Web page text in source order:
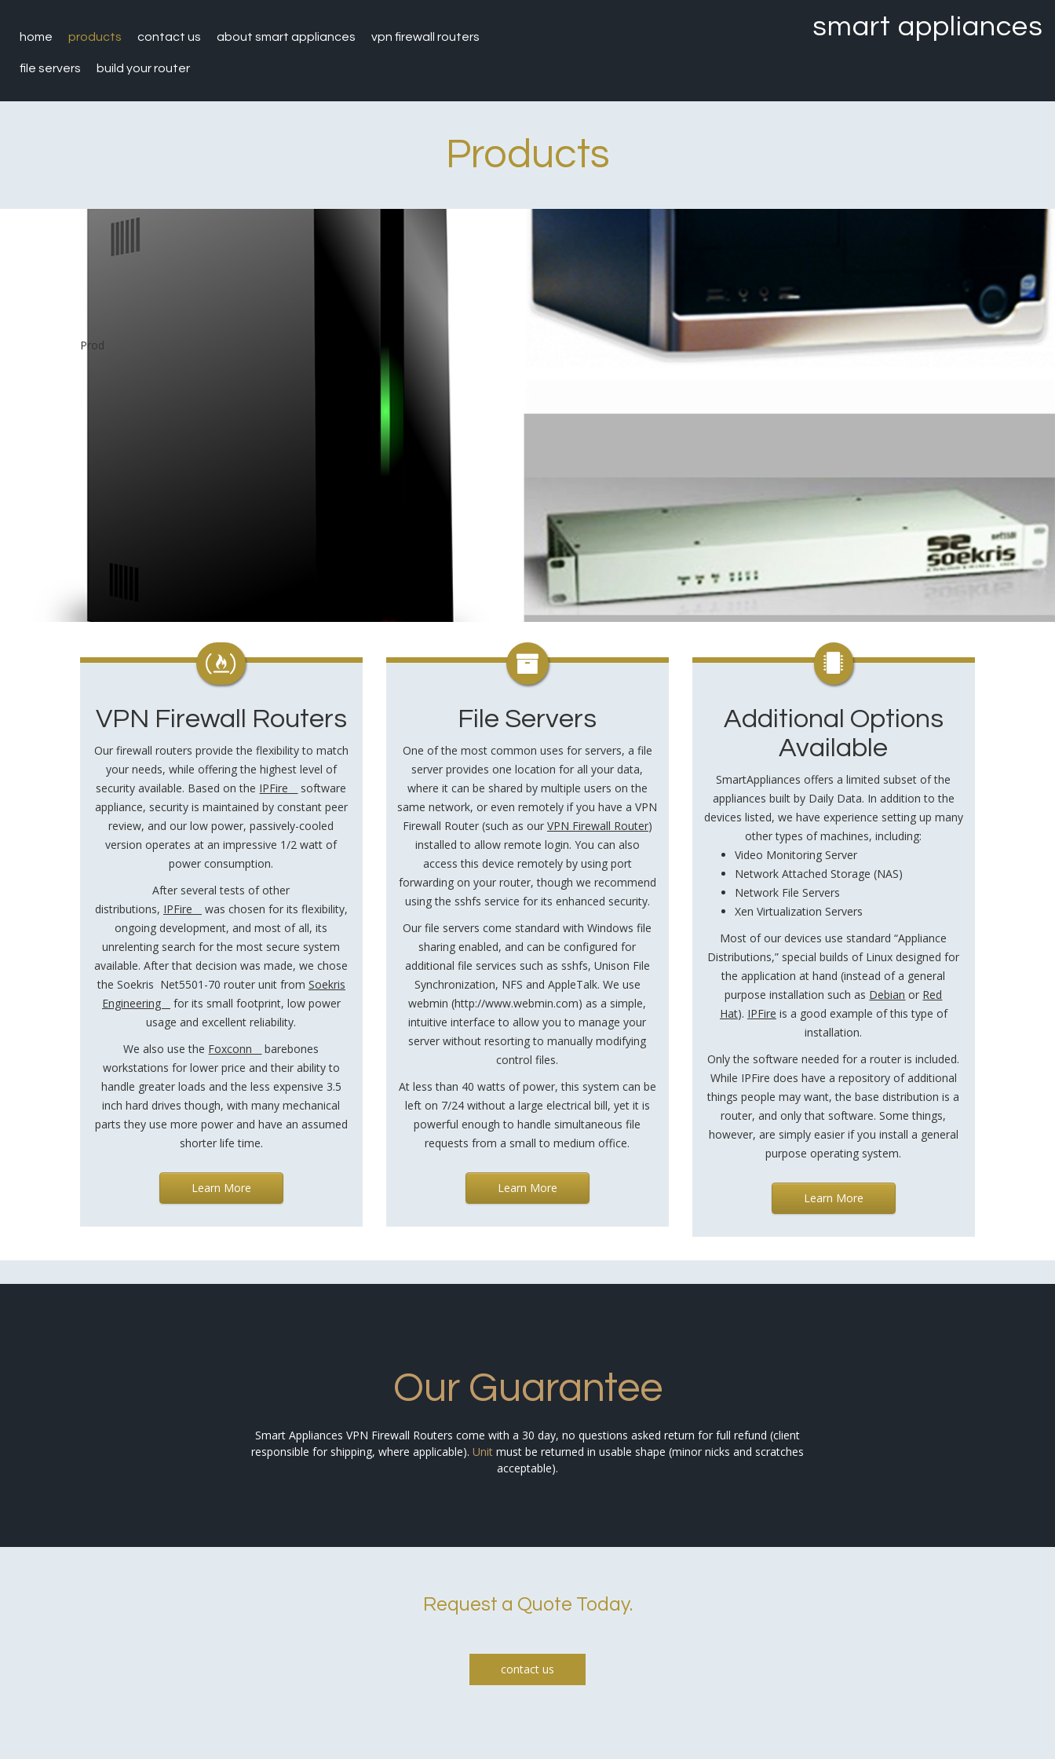
home products contact us about smart appliances vpn firewall routers
file servers build your router
smart appliances
Products
Prod
VPN Firewall Routers
Our firewall routers provide the flexibility to match
your needs, while offering the highest level of
security available. Based on the IPFire
software
appliance, security is maintained by constant peer
review, and our low power, passively-cooled
version operates at an impressive 1/2 watt of
power consumption.
After several tests of other
distributions, IPFire
was chosen for its flexibility,
ongoing development, and most of all, its
unrelenting search for the most secure system
available. After that decision was made, we chose
the Soekris Net5501-70 router unit from Soekris
Engineering
for its small footprint, low power
usage and excellent reliability.
We also use the Foxconn
barebones
workstations for lower price and their ability to
handle greater loads and the less expensive 3.5
inch hard drives though, with many mechanical
parts they use more power and have an assumed
shorter life time.
Learn More
File Servers
One of the most common uses for servers, a file
server provides one location for all your data,
where it can be shared by multiple users on the
same network, or even remotely if you have a VPN
Firewall Router (such as our VPN Firewall Router)
installed to allow remote login. You can also
access this device remotely by using port
forwarding on your router, though we recommend
using the sshfs service for its enhanced security.
Our file servers come standard with Windows file
sharing enabled, and can be configured for
additional file services such as sshfs, Unison File
Synchronization, NFS and AppleTalk. We use
webmin (http://www.webmin.com) as a simple,
intuitive interface to allow you to manage your
server without resorting to manually modifying
control files.
At less than 40 watts of power, this system can be
left on 7/24 without a large electrical bill, yet it is
powerful enough to handle simultaneous file
requests from a small to medium office.
Learn More
Additional Options
Available
SmartAppliances offers a limited subset of the
appliances built by Daily Data. In addition to the
devices listed, we have experience setting up many
other types of machines, including:
Video Monitoring Server
Network Attached Storage (NAS)
Network File Servers
Xen Virtualization Servers
Most of our devices use standard “Appliance
Distributions,” special builds of Linux designed for
the application at hand (instead of a general
purpose installation such as Debian or Red
Hat). IPFire is a good example of this type of
installation.
Only the software needed for a router is included.
While IPFire does have a repository of additional
things people may want, the base distribution is a
router, and only that software. Some things,
however, are simply easier if you install a general
purpose operating system.
Learn More
Our Guarantee
Smart Appliances VPN Firewall Routers come with a 30 day, no questions asked return for full refund (client
responsible for shipping, where applicable). Unit must be returned in usable shape (minor nicks and scratches
acceptable).
Request a Quote Today.
contact us